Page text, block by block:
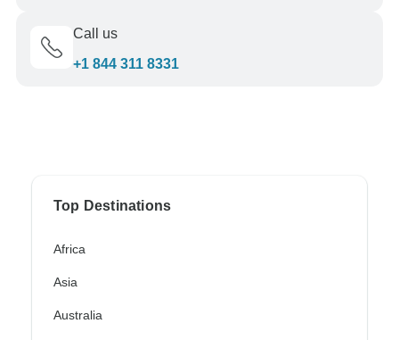
Call us
+1 844 311 8331
Top Destinations
Africa
Asia
Australia